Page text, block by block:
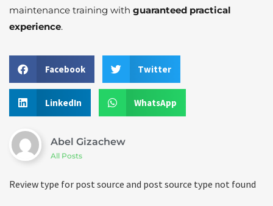
maintenance training with guaranteed practical
experience.
Facebook Twitter
LinkedIn WhatsApp
Abel Gizachew
All Posts
Review type for post source and post source type not found